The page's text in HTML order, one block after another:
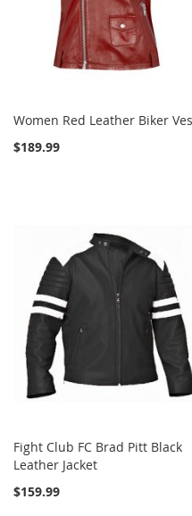
Women Red Leather Biker
$189.99
Fight Club FC Brad Pitt Black
Leather Jacket
$159.99